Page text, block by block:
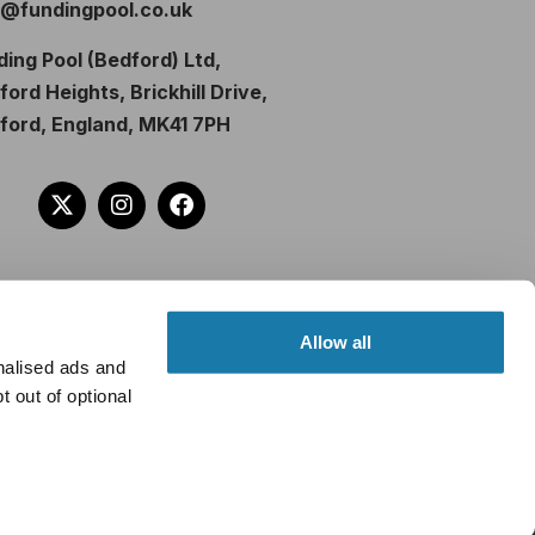
ads and
out of optional
Allow all
Pool (Bedford) Ltd,
Heights, Brickhill Drive,
England, MK41 7PH
borrow. Further details of the